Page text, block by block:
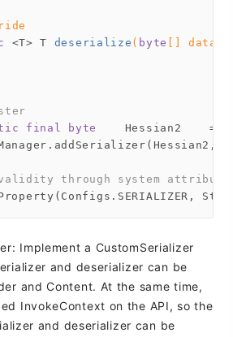
<T> T deserialize ( byte
[] data,
final byte
    Hessian2    =
through system
Implement a CustomSerializer
and deserializer can be
and Content. At the same time,
InvokeContext on the API, so the
and deserializer can be